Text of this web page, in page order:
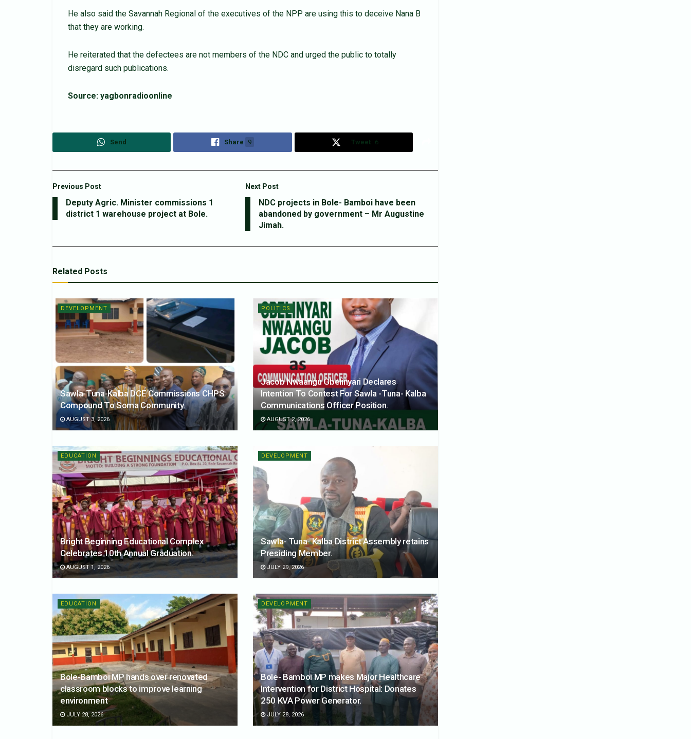
He also said the Savannah Regional of the executives of the NPP are using this to deceive Nana B
that they are working.
He reiterated that the defectees are not members of the NDC and urged the public to totally
disregard such publications.
Source: yagbonradioonline
Send Share 9 Tweet 6
Previous Post
Deputy Agric. Minister commissions 1
district 1 warehouse project at Bole.
Next Post
NDC projects in Bole- Bamboi have been
abandoned by government – Mr Augustine
Jimah.
Related Posts
DEVELOPMENT
Sawla-Tuna-Kalba DCE Commissions CHPS
Compound To Soma Community.
AUGUST 3, 2026
POLITICS
Jacob Nwaangu Gbelinyari Declares
Intention To Contest For Sawla -Tuna- Kalba
Communications Officer Position.
AUGUST 2, 2026
EDUCATION
Bright Beginning Educational Complex
Celebrates 10th Annual Graduation.
AUGUST 1, 2026
DEVELOPMENT
Sawla- Tuna- Kalba District Assembly retains
Presiding Member.
JULY 29, 2026
EDUCATION
Bole-Bamboi MP hands over renovated
classroom blocks to improve learning
environment
JULY 28, 2026
DEVELOPMENT
Bole- Bamboi MP makes Major Healthcare
Intervention for District Hospital: Donates
250 KVA Power Generator.
JULY 28, 2026